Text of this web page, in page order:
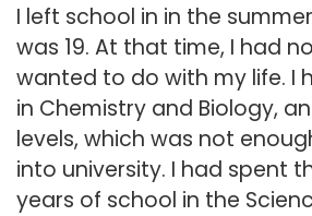
I left school in in the
was 19. At that time, I had
wanted to do with my life. I
in Chemistry and Biology,
levels, which was not
into university. I had spent
years of school in the